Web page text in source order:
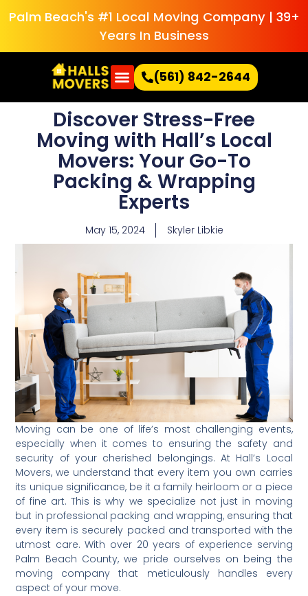
Palm Beach's #1 Local Moving Company | 39+
Years In Business
(561) 842-2644
Discover Stress-Free
Moving with Hall’s Local
Movers: Your Go-To
Packing & Wrapping
Experts
May 15, 2024 Skyler Libkie
Moving can be one of life’s most challenging events,
especially when it comes to ensuring the safety and
security of your cherished belongings. At Hall’s Local
Movers, we understand that every item you own carries
its unique significance, be it a family heirloom or a piece
of fine art. This is why we specialize not just in moving
but in professional packing and wrapping, ensuring that
every item is securely packed and transported with the
utmost care. With over 20 years of experience serving
Palm Beach County, we pride ourselves on being the
moving company that meticulously handles every
aspect of your move.